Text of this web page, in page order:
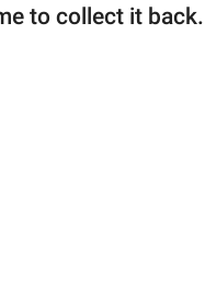
to collect it back.